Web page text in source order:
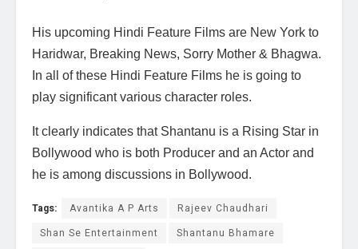
His upcoming Hindi Feature Films are New York to
Haridwar, Breaking News, Sorry Mother & Bhagwa.
In all of these Hindi Feature Films he is going to
play significant various character roles.
It clearly indicates that Shantanu is a Rising Star in
Bollywood who is both Producer and an Actor and
he is among discussions in Bollywood.
Tags: Avantika A P Arts
Rajeev Chaudhari
Shan Se Entertainment
Shantanu Bhamare